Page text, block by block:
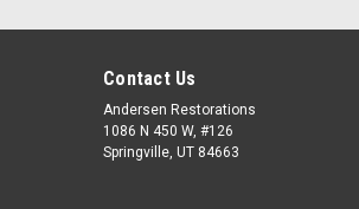
Contact Us
Andersen Restorations
1086 N 450 W, #126
Springville, UT 84663